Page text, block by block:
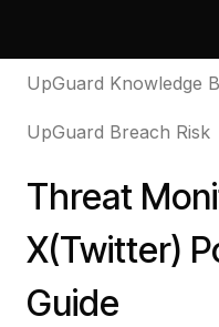
UpGuard Knowledge
UpGuard Breach Risk
Threat
X(Twitter)
Guide